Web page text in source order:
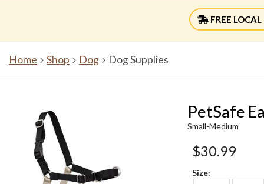
FREE LOCAL
Home Shop Dog Dog Supplies
PetSafe
Small-Medium
$30.99
Size: